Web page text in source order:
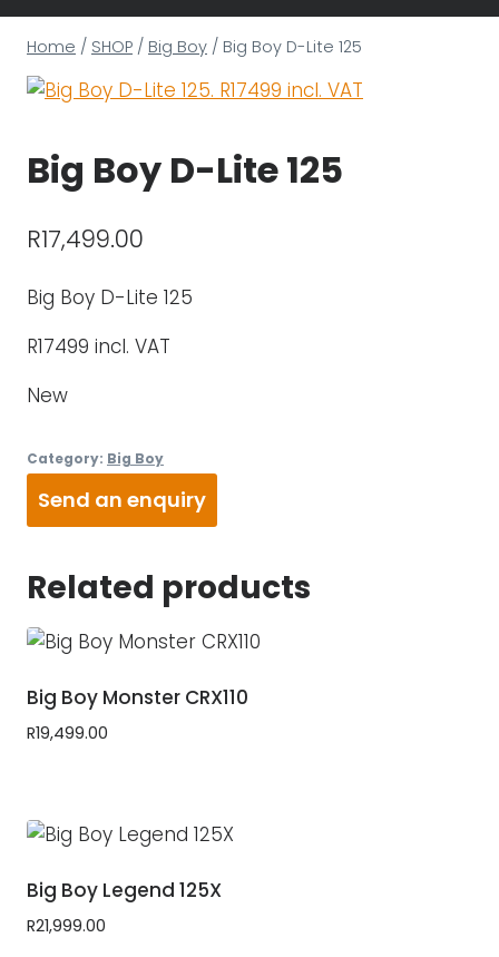
Home / SHOP / Big Boy / Big Boy D-Lite 125
Big Boy D-Lite 125
R17,499.00
Big Boy D-Lite 125
R17499 incl. VAT
New
Category: Big Boy
Send an enquiry
Related products
Big Boy Monster CRX110
R19,499.00
Big Boy Legend 125X
R21,999.00